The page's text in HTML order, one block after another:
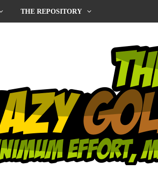
THE REPOSITORY